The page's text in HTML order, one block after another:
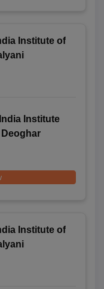
Institute of
Institute
Institute of